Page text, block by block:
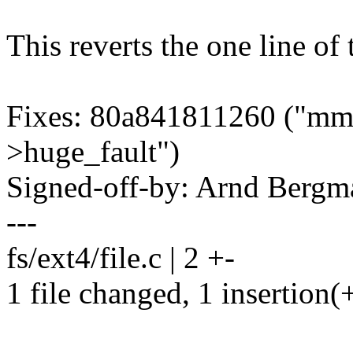
This reverts the one line of
Fixes: 80a841811260
>huge_fault")
Signed-off-by: Arnd
---
fs/ext4/file.c | 2 +-
1 file changed, 1